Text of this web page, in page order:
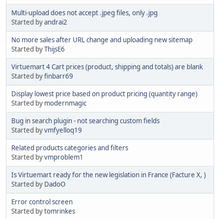
Multi-upload does not accept .jpeg files, only .jpg
Started byandrai2
No more sales after URL change and uploading new sitemap
Started byThijsE6
Virtuemart 4 Cart prices (product, shipping and totals) are blank
Started byfinbarr69
Display lowest price based on product pricing (quantity range)
Started by modernmagic
Bug in search plugin - not searching custom fields
Started byvmfyelloq19
Related products categories and filters
Started byvmproblem1
Is Virtuemart ready for the new legislation in France (Facture X, )
Started by DadoO
Error control screen
Started bytomrinkes